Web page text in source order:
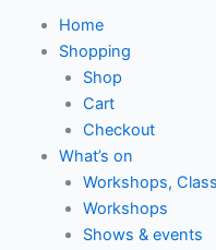
Home
Shopping
Shop
Cart
Checkout
What’s on
Workshops,
Workshops
Shows & events